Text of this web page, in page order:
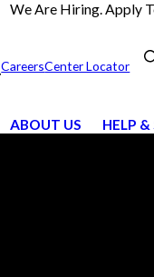
We Are Hiring. Apply
CareersCenter Locator
ABOUT US HELP